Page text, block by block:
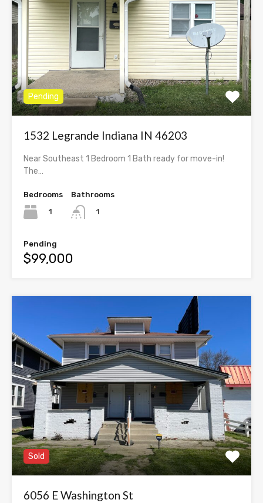
Pending
1532 Legrande Indiana IN 46203
Near Southeast 1 Bedroom 1 Bath ready for move-in!
The…
Bedrooms
1
Bathrooms
1
Pending
$99,000
Sold
6056 E Washington St